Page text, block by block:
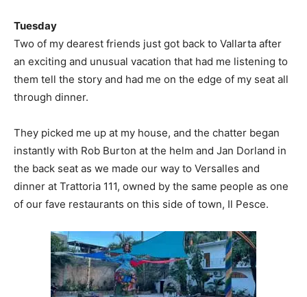
Tuesday
Two of my dearest friends just got back to Vallarta after
an exciting and unusual vacation that had me listening to
them tell the story and had me on the edge of my seat all
through dinner.
They picked me up at my house, and the chatter began
instantly with Rob Burton at the helm and Jan Dorland in
the back seat as we made our way to Versalles and
dinner at Trattoria 111, owned by the same people as one
of our fave restaurants on this side of town, Il Pesce.